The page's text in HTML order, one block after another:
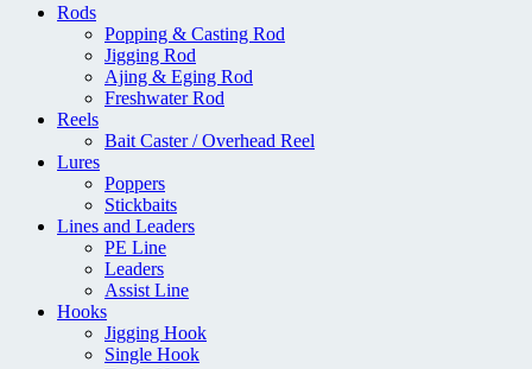
Rods
Popping & Casting Rod
Jigging Rod
Ajing & Eging Rod
Freshwater Rod
Reels
Bait Caster / Overhead Reel
Lures
Poppers
Stickbaits
Lines and Leaders
PE Line
Leaders
Assist Line
Hooks
Jigging Hook
Single Hook